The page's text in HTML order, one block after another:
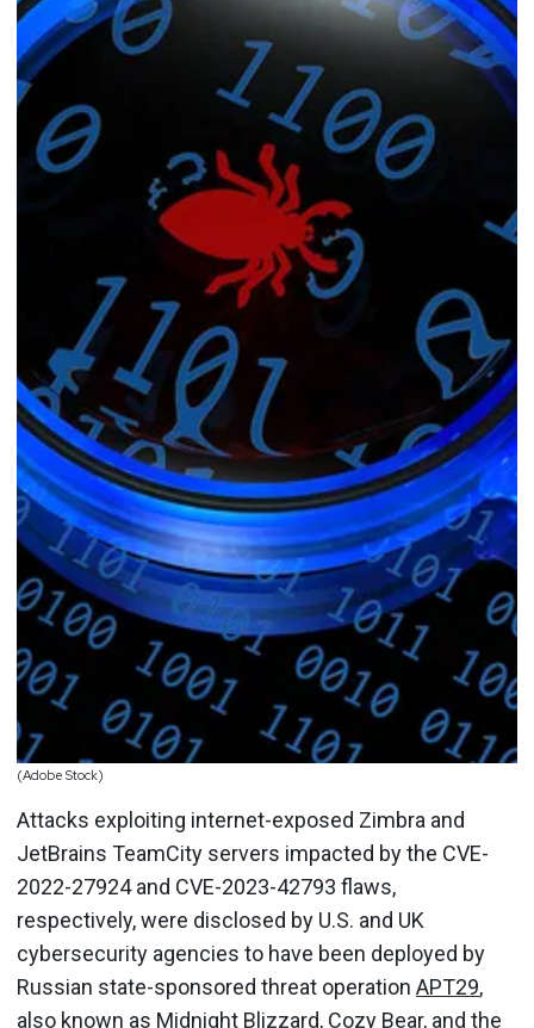
(Adobe Stock)
Attacks exploiting internet-exposed Zimbra and
JetBrains TeamCity servers impacted by the CVE-
2022-27924 and CVE-2023-42793 flaws,
respectively, were disclosed by U.S. and UK
cybersecurity agencies to have been deployed by
Russian state-sponsored threat operation APT29,
also known as Midnight Blizzard, Cozy Bear, and the